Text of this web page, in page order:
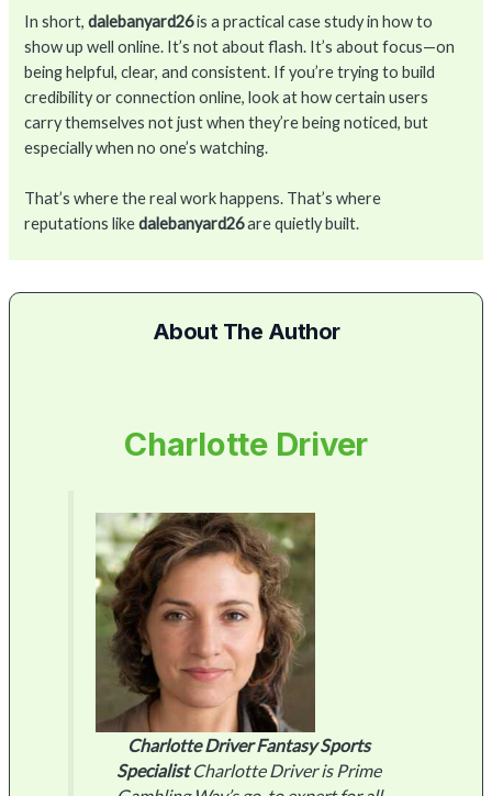
In short,dalebanyard26is a practical case study in how to
show up well online. It’s not about flash. It’s about focus—on
being helpful, clear, and consistent. If you’re trying to build
credibility or connection online, look at how certain users
carry themselves not just when they’re being noticed, but
especially when no one’s watching.
That’s where the real work happens. That’s where
reputations likedalebanyard26are quietly built.
About The Author
Charlotte Driver
Charlotte Driver Fantasy Sports
SpecialistCharlotte Driver is Prime